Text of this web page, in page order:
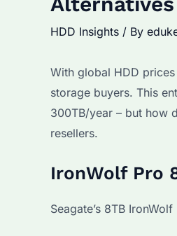
HDD Insights / By
With global HDD prices
storage buyers. This
300TB/year – but how
resellers.
IronWolf Pro
Seagate’s 8TB